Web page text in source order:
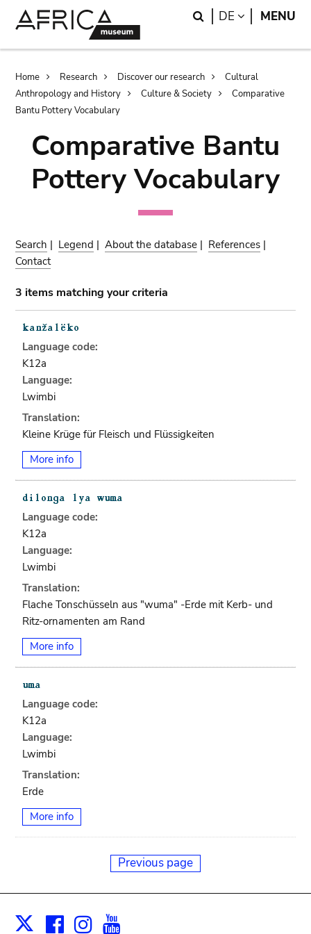
Search
DE LANGUAGE
MENU
Breadcrumb
Home Research Discover our research
Cultural
Anthropology and History
Culture & Society
Comparative
Bantu Pottery Vocabulary
Comparative Bantu
Pottery Vocabulary
Search | Legend |About the database | References |
Contact
3 items matching your criteria
Language code:
K12a
Language:
Lwimbi
Translation:
Kleine Krüge für Fleisch und Flüssigkeiten
More info
Language code:
K12a
Language:
Lwimbi
Translation:
Flache Tonschüsseln aus "wuma" -Erde mit Kerb- und
Ritz-ornamenten am Rand
More info
Language code:
K12a
Language:
Lwimbi
Translation:
Erde
More info
Previous page
X Facebook
Instagram